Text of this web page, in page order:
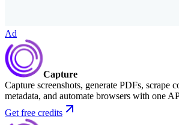
Ad
Capture
Capture screenshots, generate PDFs, scrape
metadata, and automate browsers with one
Get free credits